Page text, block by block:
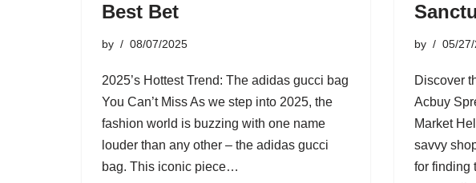
Best Bet
by 08/07/2025
2025’s Hottest Trend: The adidas gucci bag
You Can’t Miss As we step into 2025, the
fashion world is buzzing with one name
louder than any other – the adidas gucci
bag. This iconic piece…
by 05/
Discover
Acbuy
Market
savvy
for finding